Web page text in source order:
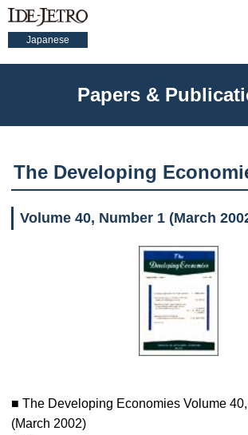
Japanese
Papers &
The Developing
Volume 40, Number 1 (March
■ The Developing Economies Volume
(March 2002)